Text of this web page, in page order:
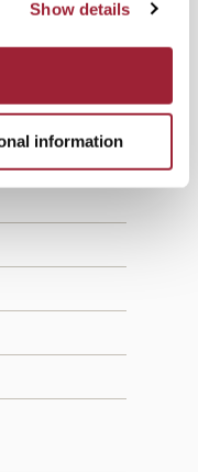
Show details
information